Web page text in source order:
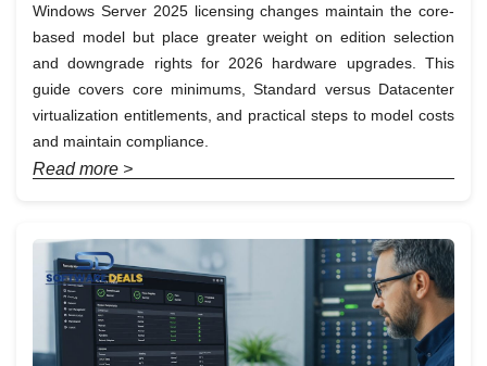
Windows Server 2025 licensing changes maintain the core-
based model but place greater weight on edition selection
and downgrade rights for 2026 hardware upgrades. This
guide covers core minimums, Standard versus Datacenter
virtualization entitlements, and practical steps to model costs
and maintain compliance.
Read more >